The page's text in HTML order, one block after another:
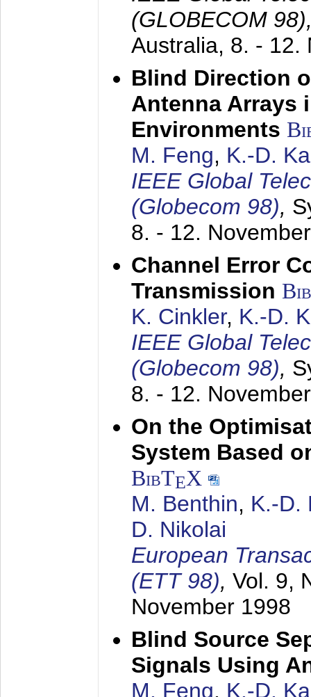
(GLOBECOM
Australia, 8. - 12.
Blind Direction
Antenna Arrays
Environments
M. Feng, K.-D.
IEEE Global
(Globecom 98),
8. - 12.
Channel Error
Transmission
K. Cinkler, K.-D.
IEEE Global
(Globecom 98),
8. - 12.
On the
System Based
BibTEX
M. Benthin, K.-D.
D. Nikolai
European
(ETT 98), Vol. 9,
November 1998
Blind Source
Signals Using
M. Feng, K.-D.